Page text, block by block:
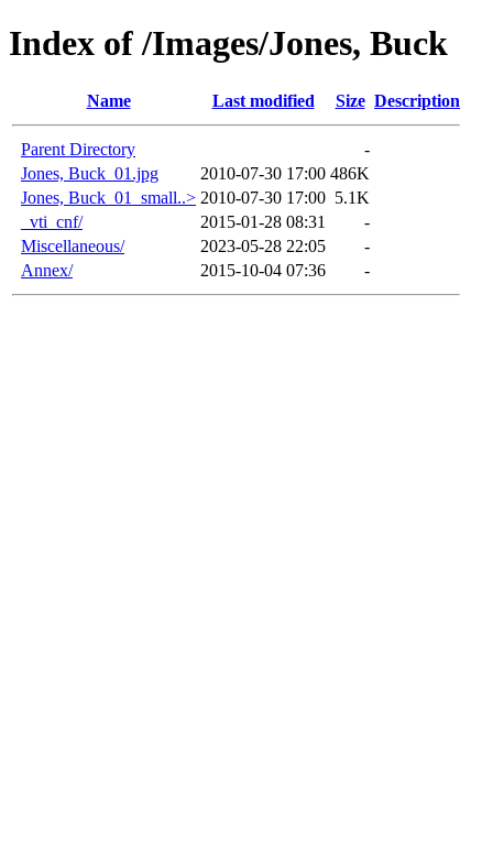
Index of /Images/Jones, Buck
Name Last modified Size Description
Parent Directory
-
Jones, Buck_01.jpg
2010-07-30 17:00 486K
Jones, Buck_01_small..> 2010-07-30 17:00 5.1K
_vti_cnf/
2015-01-28 08:31
-
Miscellaneous/
2023-05-28 22:05
-
Annex/
2015-10-04 07:36 -